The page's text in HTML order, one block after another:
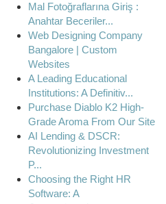
Mal Fotoğraflarına Giriş :
Anahtar Beceriler...
Web Designing Company
Bangalore | Custom
Websites
A Leading Educational
Institutions: A Definitiv...
Purchase Diablo K2 High-
Grade Aroma From Our Site
AI Lending & DSCR:
Revolutionizing Investment
P...
Choosing the Right HR
Software: A